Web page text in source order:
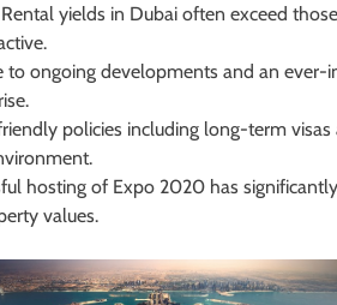
Rental yields in Dubai often exceed
to ongoing developments and an ever-
policies including long-term
hosting of Expo 2020 has
values.